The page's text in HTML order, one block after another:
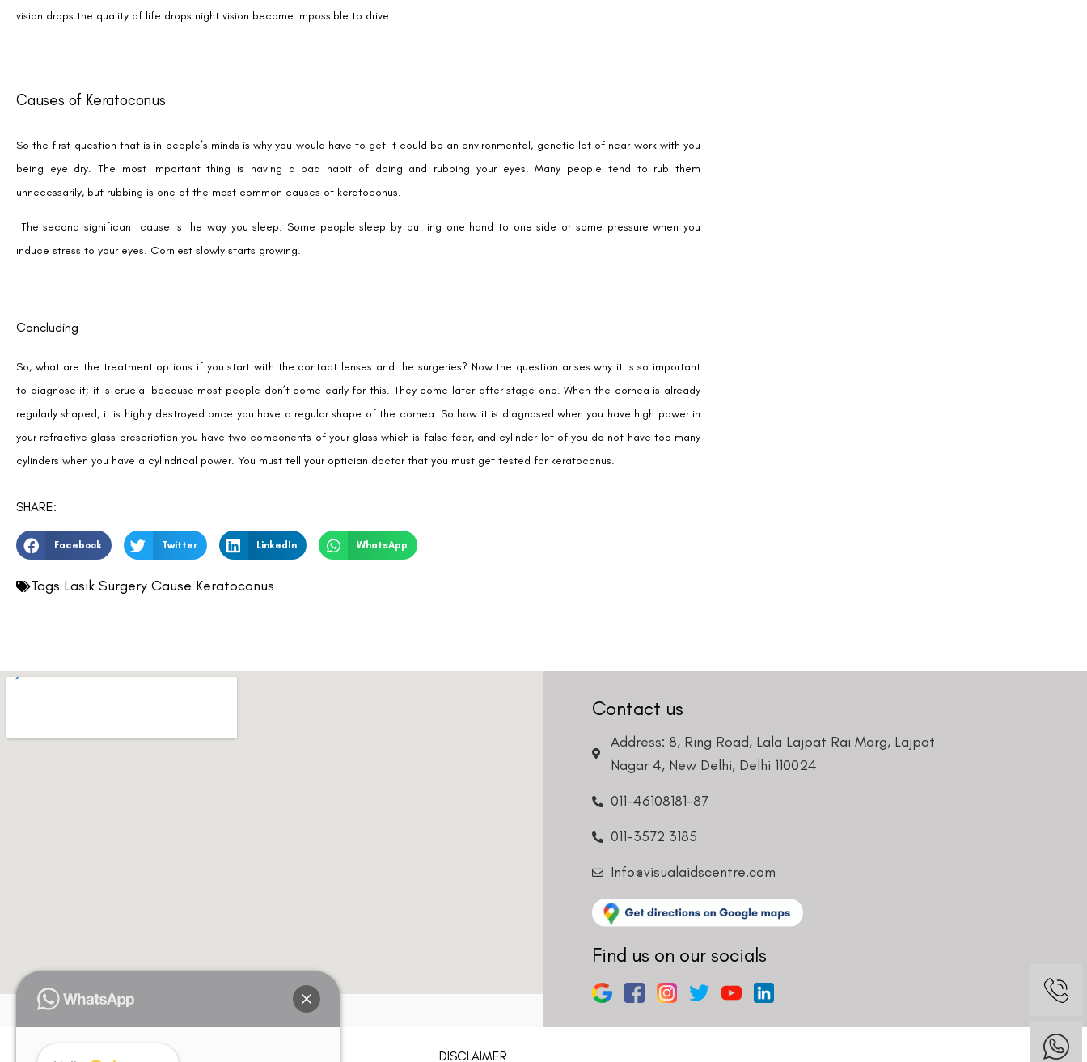
vision drops the quality of life drops night vision become impossible to drive.
Causes of Keratoconus
So the first question that is in people’s minds is why you would have to get it could be an environmental, genetic lot of near work with you
being eye dry. The most important thing is having a bad habit of doing and rubbing your eyes. Many people tend to rub them
unnecessarily, but rubbing is one of the most common causes of keratoconus.
The second significant cause is the way you sleep. Some people sleep by putting one hand to one side or some pressure when you
induce stress to your eyes. Corniest slowly starts growing.
Concluding
So, what are the treatment options if you start with the contact lenses and the surgeries? Now the question arises why it is so important
to diagnose it; it is crucial because most people don’t come early for this. They come later after stage one. When the cornea is already
regularly shaped, it is highly destroyed once you have a regular shape of the cornea. So how it is diagnosed when you have high power in
your refractive glass prescription you have two components of your glass which is false fear, and cylinder lot of you do not have too many
cylinders when you have a cylindrical power. You must tell your optician doctor that you must get tested for keratoconus.
SHARE:
Facebook Twitter LinkedIn WhatsApp
Tags Lasik Surgery Cause Keratoconus
Contact us
Address: 8, Ring Road, Lala Lajpat Rai Marg, Lajpat
Nagar 4, New Delhi, Delhi 110024
011-46108181-87
011-3572 3185
Info@visualaidscentre.com
Find us on our socials
DISCLAIMER